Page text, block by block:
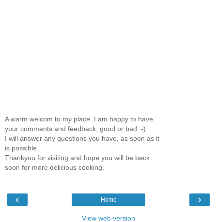
A warm welcom to my place. I am happy to have
your comments and feedback, good or bad :-)
I will answer any questions you have, as soon as it
is possible.
Thankyou for visiting and hope you will be back
soon for more delicious cooking.
‹ ›
Home
View web version